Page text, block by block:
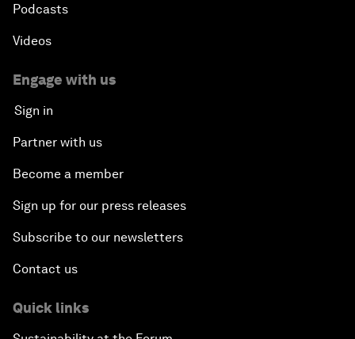
Podcasts
Videos
Engage with us
Sign in
Partner with us
Become a member
Sign up for our press releases
Subscribe to our newsletters
Contact us
Quick links